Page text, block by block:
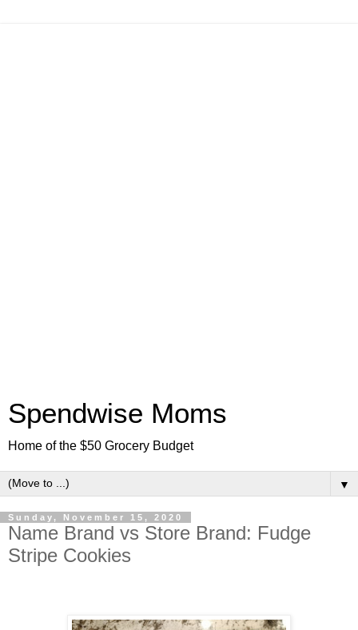
Spendwise Moms
Home of the $50 Grocery Budget
▼
Sunday, November 15, 2020
Name Brand vs Store Brand: Fudge
Stripe Cookies